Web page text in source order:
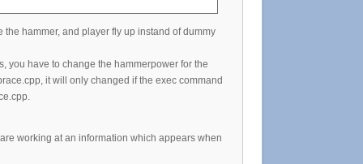
hammer, and player fly up instand of dummy
you have to change the hammerpower for the
it will only changed if the exec command
working at an information which appears when